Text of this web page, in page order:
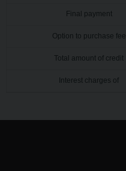
Final payment
Option to purchase fee
Total amount of credit
Interest charges of